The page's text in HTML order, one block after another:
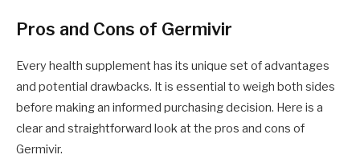
Pros and Cons of Germivir
Every health supplement has its unique set of advantages
and potential drawbacks. It is essential to weigh both sides
before making an informed purchasing decision. Here is a
clear and straightforward look at the pros and cons of
Germivir.